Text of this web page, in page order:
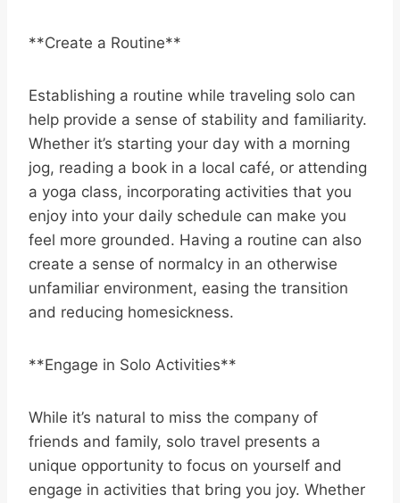
**Create a Routine**
Establishing a routine while traveling solo can
help provide a sense of stability and familiarity.
Whether it’s starting your day with a morning
jog, reading a book in a local café, or attending
a yoga class, incorporating activities that you
enjoy into your daily schedule can make you
feel more grounded. Having a routine can also
create a sense of normalcy in an otherwise
unfamiliar environment, easing the transition
and reducing homesickness.
**Engage in Solo Activities**
While it’s natural to miss the company of
friends and family, solo travel presents a
unique opportunity to focus on yourself and
engage in activities that bring you joy. Whether